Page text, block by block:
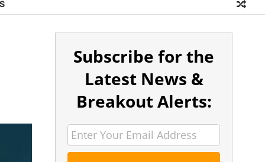
Subscribe for the
Latest News &
Breakout Alerts: